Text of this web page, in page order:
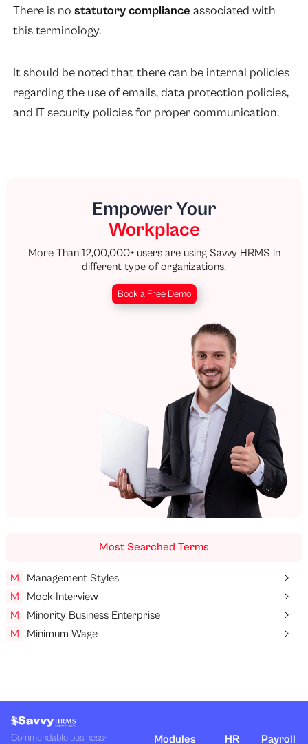
There is no statutory compliance associated with
this terminology.
It should be noted that there can be internal policies
regarding the use of emails, data protection policies,
and IT security policies for proper communication.
Empower Your
Workplace
More Than 12,00,000+ users are using Savvy HRMS in
different type of organizations.
Book a Free Demo
Most Searched Terms
M
Management Styles
M
Mock Interview
M
Minority Business Enterprise
M
Minimum Wage
Commendable business-
Modules
HR
Payroll